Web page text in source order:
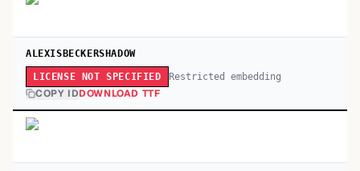
ALEXISBECKERSHADOW
LICENSE NOT SPECIFIED Restricted embedding
COPY IDDOWNLOAD TTF